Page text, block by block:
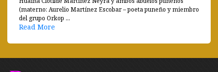
(materno: Aurelio Martínez Escobar – poeta puneño y miembro
del grupo Orkop ...
Read More